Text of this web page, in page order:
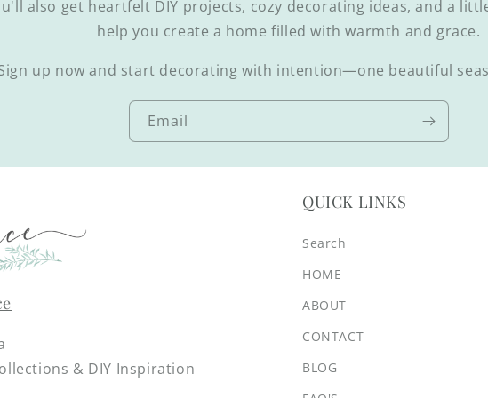
also get heartfelt DIY projects, cozy decorating ideas, and a
help you create a home filled with warmth and grace.
up now and start decorating with intention—one beautiful
Email
& DIY Inspiration
QUICK LINKS
Search
HOME
ABOUT
CONTACT
BLOG